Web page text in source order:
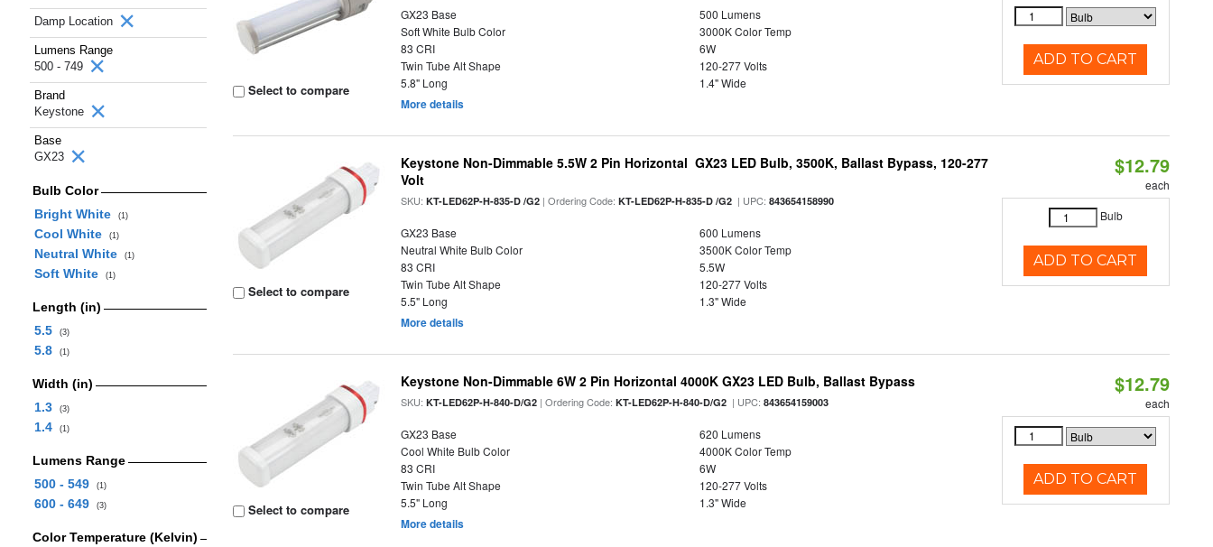
Damp Location
Lumens Range
500 - 749
Brand
Keystone
Base
GX23
Bulb Color
Bright White
(1)
Cool White (1)
Neutral White (1)
Soft White (1)
Length (in)
5.5
(3)
5.8 (1)
Width (in)
1.3
(3)
1.4 (1)
Lumens Range
500 - 549
(1)
600 - 649 (3)
Color Temperature (Kelvin)
Select to compare
GX23 Base
500 Lumens
Soft White Bulb Color
3000K Color Temp
83 CRI
6W
Twin Tube Alt Shape
120-277 Volts
5.8" Long
1.4" Wide
More details
ADD TO CART
Select to compare
Keystone Non-Dimmable 5.5W 2 Pin Horizontal GX23 LED Bulb, 3500K, Ballast Bypass, 120-277
Volt
SKU:KT-LED62P-H-835-D /G2 | Ordering Code:KT-LED62P-H-835-D /G2 | UPC:843654158990
GX23 Base
600 Lumens
Neutral White Bulb Color
3500K Color Temp
83 CRI
5.5W
Twin Tube Alt Shape
120-277 Volts
5.5" Long
1.3" Wide
More details
$12.79
each
Bulb
ADD TO CART
Select to compare
Keystone Non-Dimmable 6W 2 Pin Horizontal 4000K GX23 LED Bulb, Ballast Bypass
SKU:KT-LED62P-H-840-D/G2 | Ordering Code:KT-LED62P-H-840-D/G2 | UPC:843654159003
GX23 Base
620 Lumens
Cool White Bulb Color
4000K Color Temp
83 CRI
6W
Twin Tube Alt Shape
120-277 Volts
5.5" Long
1.3" Wide
More details
$12.79
each
ADD TO CART